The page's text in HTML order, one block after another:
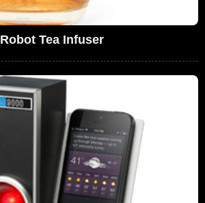
Robot Tea Infuser